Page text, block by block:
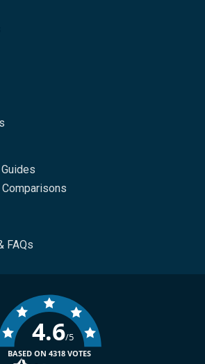
FAQs
4.6/5
BASED ON 4318 VOTES